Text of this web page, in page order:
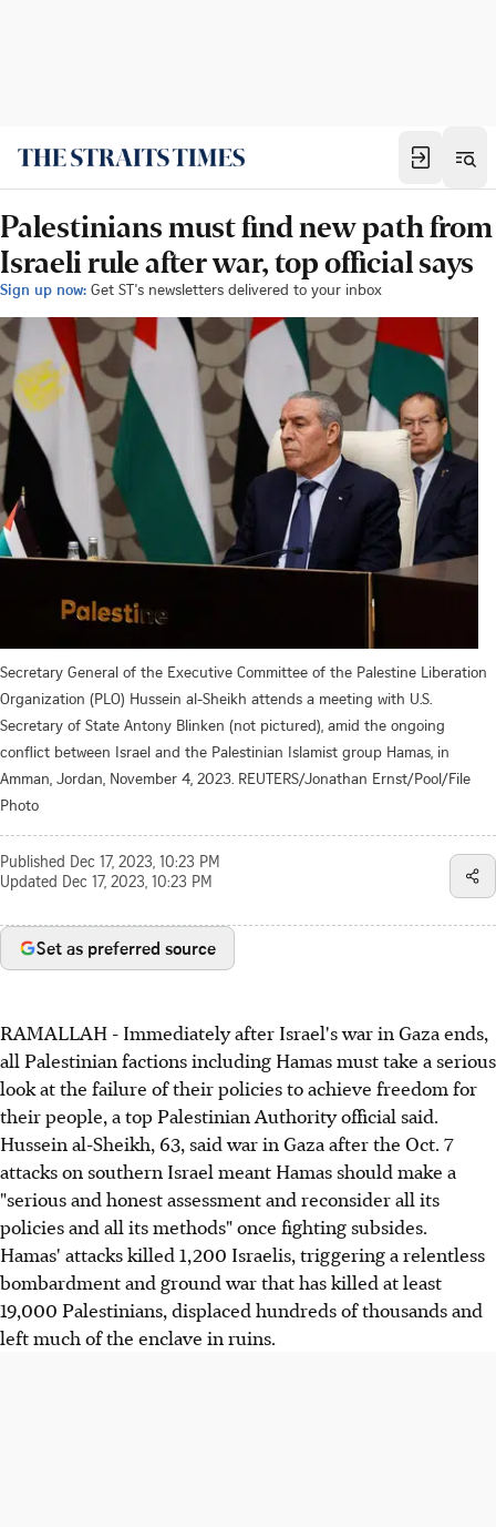
Palestinians must find new path from
Israeli rule after war, top official says
Sign up now: Get ST's newsletters delivered to your inbox
Secretary General of the Executive Committee of the Palestine Liberation
Organization (PLO) Hussein al-Sheikh attends a meeting with U.S.
Secretary of State Antony Blinken (not pictured), amid the ongoing
conflict between Israel and the Palestinian Islamist group Hamas, in
Amman, Jordan, November 4, 2023. REUTERS/Jonathan Ernst/Pool/File
Photo
Published Dec 17, 2023, 10:23 PM
Updated Dec 17, 2023, 10:23 PM
Set as preferred source
RAMALLAH - Immediately after Israel's war in Gaza ends,
all Palestinian factions including Hamas must take a serious
look at the failure of their policies to achieve freedom for
their people, a top Palestinian Authority official said.
Hussein al-Sheikh, 63, said war in Gaza after the Oct. 7
attacks on southern Israel meant Hamas should make a
"serious and honest assessment and reconsider all its
policies and all its methods" once fighting subsides.
Hamas' attacks killed 1,200 Israelis, triggering a relentless
bombardment and ground war that has killed at least
19,000 Palestinians, displaced hundreds of thousands and
left much of the enclave in ruins.